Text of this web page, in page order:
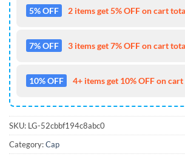
5% OFF 2 items get 5% OFF on cart
7% OFF 3 items get 7% OFF on cart
10% OFF 4+ items get 10% OFF on
SKU: LG-52cbbf194c8abc0
Category:Cap